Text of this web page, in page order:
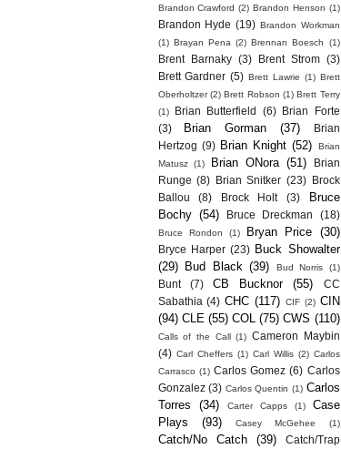
Brandon Crawford (2) Brandon Henson (1)
Brandon Hyde (19) Brandon Workman
(1) Brayan Pena (2) Brennan Boesch (1)
Brent Barnaky (3) Brent Strom
(3)
Brett Gardner (5) Brett Lawrie (1) Brett
Oberholtzer (2) Brett Robson (1) Brett Terry
(1)
Brian Butterfield (6)
Brian Forte
(3)
Brian Gorman (37)
Brian
Hertzog (9) Brian Knight (52)
Brian
Matusz
(1) Brian ONora (51)
Brian
Runge (8) Brian Snitker (23)
Brock
Ballou
(8) Brock Holt (3)
Bruce
Bochy (54) Bruce Dreckman (18)
Bruce Rondon (1) Bryan Price (30)
Bryce Harper (23) Buck Showalter
(29)
Bud Black (39) Bud Norris (1)
Bunt (7) CB Bucknor (55)
CC
Sabathia (4) CHC (117) CIF (2) CIN
(94) CLE (55) COL (75) CWS (110)
Calls of the Call (1) Cameron Maybin
(4) Carl Cheffers (1) Carl Willis (2) Carlos
Carrasco (1) Carlos Gomez (6) Carlos
Gonzalez (3) Carlos Quentin (1) Carlos
Torres
(34) Carter Capps (1)
Case
Plays
(93) Casey McGehee (1)
Catch/No Catch (39) Catch/Trap